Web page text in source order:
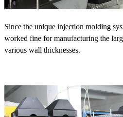
Since the unique injection molding
worked fine for manufacturing the
various wall thicknesses.